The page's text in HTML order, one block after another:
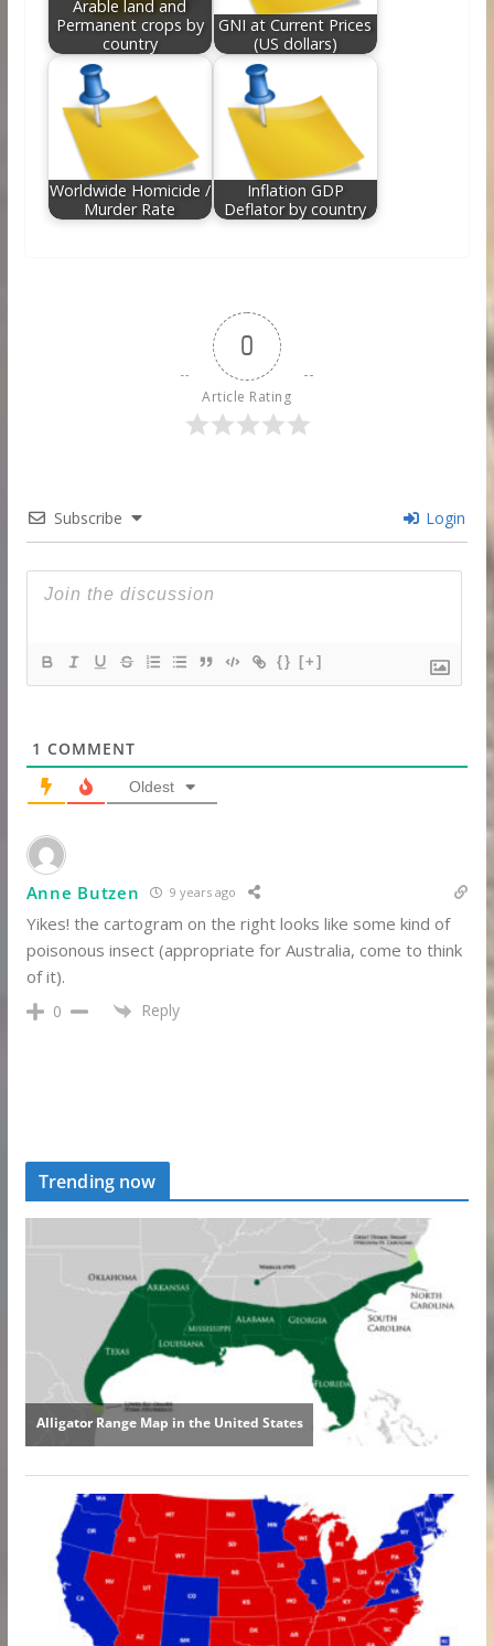
Arable land and
Permanent crops by
country
GNI at Current Prices
(US dollars)
Worldwide Homicide /
Murder Rate
Inflation GDP
Deflator by country
0
Article Rating
Subscribe Login
{} [+]
1 COMMENT
Oldest
Anne Butzen 9 years ago
Yikes! the cartogram on the right looks like some kind of
poisonous insect (appropriate for Australia, come to think
of it).
0 Reply
Trending now